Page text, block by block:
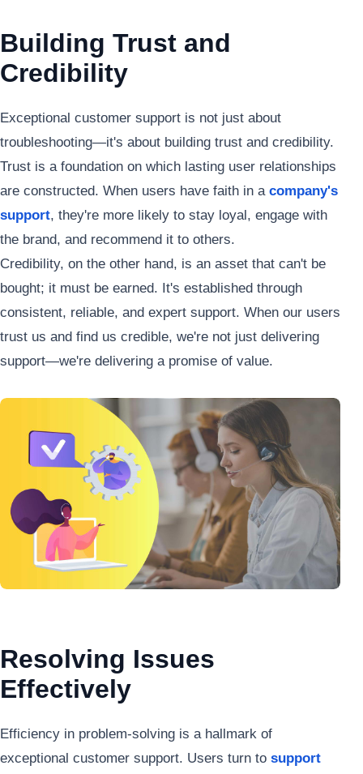
Building Trust and
Credibility
Exceptional customer support is not just about
troubleshooting—it's about building trust and credibility.
Trust is a foundation on which lasting user relationships
are constructed. When users have faith in a company's
support, they're more likely to stay loyal, engage with
the brand, and recommend it to others.
Credibility, on the other hand, is an asset that can't be
bought; it must be earned. It's established through
consistent, reliable, and expert support. When our users
trust us and find us credible, we're not just delivering
support—we're delivering a promise of value.
Resolving Issues
Effectively
Efficiency in problem-solving is a hallmark of
exceptional customer support. Users turn to support